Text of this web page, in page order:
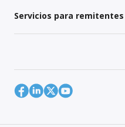
Servicios para remitentes